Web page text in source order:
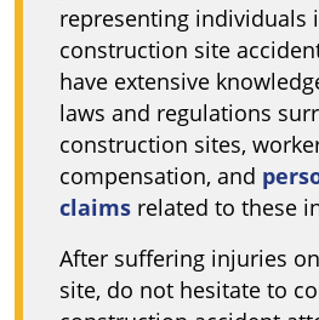
representing individuals
construction site
have extensive
laws and regulations
construction sites,
compensation, and
claims related to these
After suffering injuries
site, do not hesitate to